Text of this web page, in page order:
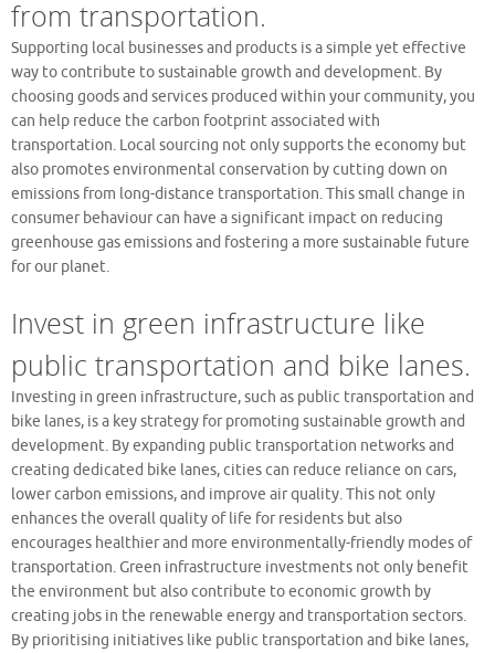
from transportation.
Supporting local businesses and products is a simple yet effective
way to contribute to sustainable growth and development. By
choosing goods and services produced within your community, you
can help reduce the carbon footprint associated with
transportation. Local sourcing not only supports the economy but
also promotes environmental conservation by cutting down on
emissions from long-distance transportation. This small change in
consumer behaviour can have a significant impact on reducing
greenhouse gas emissions and fostering a more sustainable future
for our planet.
Invest in green infrastructure like
public transportation and bike lanes.
Investing in green infrastructure, such as public transportation and
bike lanes, is a key strategy for promoting sustainable growth and
development. By expanding public transportation networks and
creating dedicated bike lanes, cities can reduce reliance on cars,
lower carbon emissions, and improve air quality. This not only
enhances the overall quality of life for residents but also
encourages healthier and more environmentally-friendly modes of
transportation. Green infrastructure investments not only benefit
the environment but also contribute to economic growth by
creating jobs in the renewable energy and transportation sectors.
By prioritising initiatives like public transportation and bike lanes,